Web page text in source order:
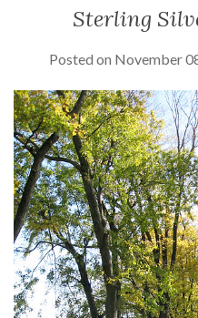
Sterling
Posted on November